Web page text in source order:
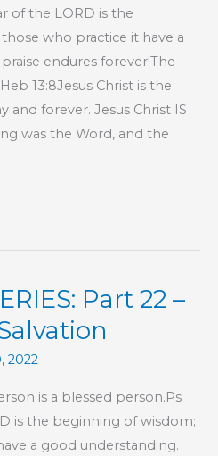
of the LORD is the
who practice it have a
endures forever!The
13:8Jesus Christ is the
and forever. Jesus Christ IS
was the Word, and the
Part 22 –
2022
is a blessed person.Ps
is the beginning of wisdom;
a good understanding.